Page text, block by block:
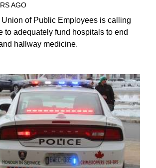
AGO
of Public Employees is calling
to adequately fund hospitals to end
hallway medicine.